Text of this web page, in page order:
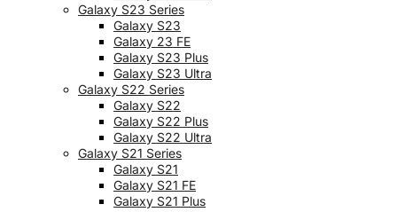
Galaxy S23 Series
Galaxy S23
Galaxy 23 FE
Galaxy S23 Plus
Galaxy S23 Ultra
Galaxy S22 Series
Galaxy S22
Galaxy S22 Plus
Galaxy S22 Ultra
Galaxy S21 Series
Galaxy S21
Galaxy S21 FE
Galaxy S21 Plus